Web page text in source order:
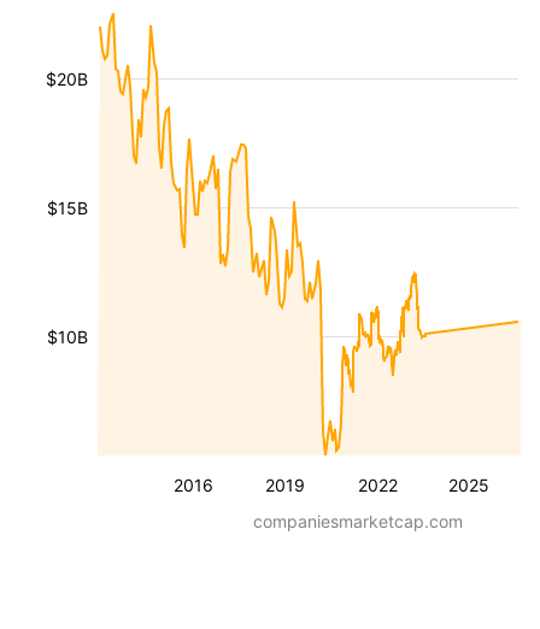
2016 2019 2022 2025
$10B
$15B
$20B
companiesmarketcap.com